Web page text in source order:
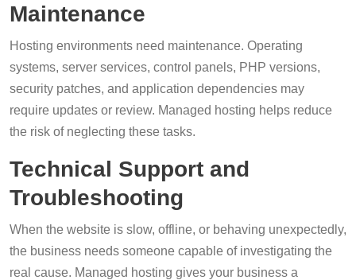
Maintenance
Hosting environments need maintenance. Operating
systems, server services, control panels, PHP versions,
security patches, and application dependencies may
require updates or review. Managed hosting helps reduce
the risk of neglecting these tasks.
Technical Support and
Troubleshooting
When the website is slow, offline, or behaving unexpectedly,
the business needs someone capable of investigating the
real cause. Managed hosting gives your business a